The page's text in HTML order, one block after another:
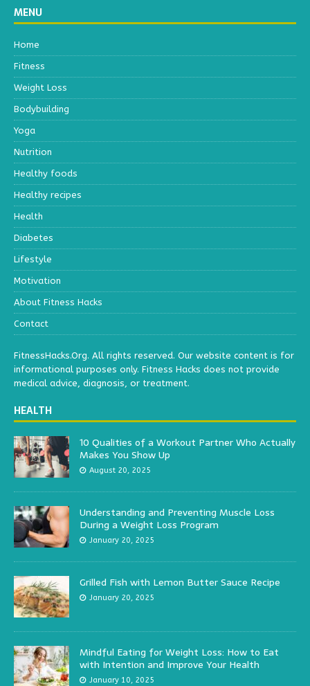
MENU
Home
Fitness
Weight Loss
Bodybuilding
Yoga
Nutrition
Healthy foods
Healthy recipes
Health
Diabetes
Lifestyle
Motivation
About Fitness Hacks
Contact
FitnessHacks.Org. All rights reserved. Our website content is for
informational purposes only. Fitness Hacks does not provide
medical advice, diagnosis, or treatment.
HEALTH
10 Qualities of a Workout Partner Who Actually
Makes You Show Up
August 20, 2025
Understanding and Preventing Muscle Loss
During a Weight Loss Program
January 20, 2025
Grilled Fish with Lemon Butter Sauce Recipe
January 20, 2025
Mindful Eating for Weight Loss: How to Eat
with Intention and Improve Your Health
January 10, 2025